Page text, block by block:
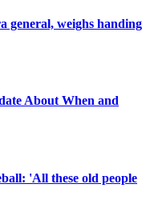
general, weighs handing
About When and
'All these old people